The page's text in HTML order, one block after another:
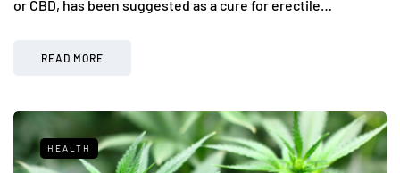
or CBD, has been suggested as a cure for erectile…
READ MORE
HEALTH